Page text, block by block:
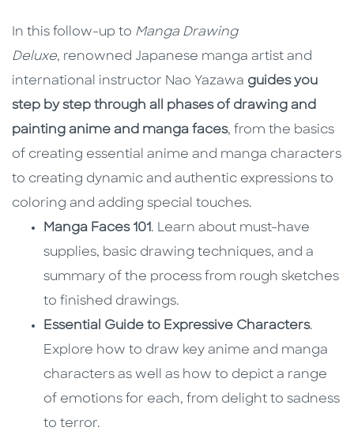
In this follow-up to Manga Drawing
Deluxe, renowned Japanese manga artist and
international instructor Nao Yazawa guides you
step by step through all phases of drawing and
painting anime and manga faces, from the basics
of creating essential anime and manga characters
to creating dynamic and authentic expressions to
coloring and adding special touches.
Manga Faces 101. Learn about must-have
supplies, basic drawing techniques, and a
summary of the process from rough sketches
to finished drawings.
Essential Guide to Expressive Characters.
Explore how to draw key anime and manga
characters as well as how to depict a range
of emotions for each, from delight to sadness
to terror.